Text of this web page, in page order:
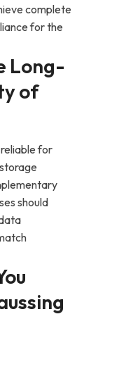
complete
for the
Long-
of
for
should